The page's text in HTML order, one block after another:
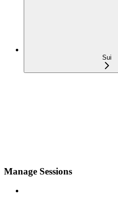
Sui
Manage Sessions